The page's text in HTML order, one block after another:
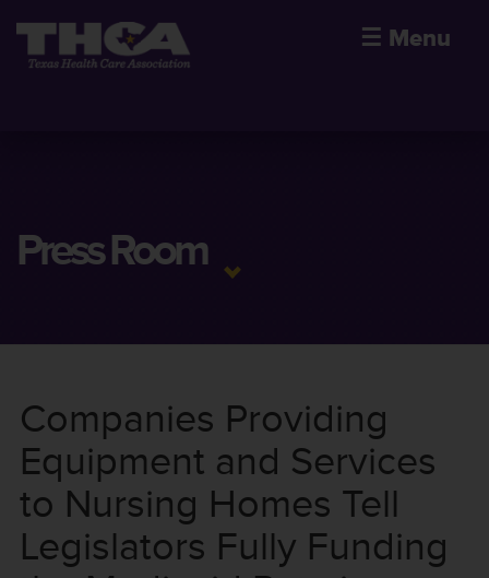
☰ Menu
Press Room
Companies Providing
Equipment and Services
to Nursing Homes Tell
Legislators Fully Funding